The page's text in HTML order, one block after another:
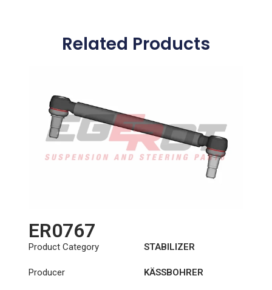
Related Products
ER0767
Product Category STABILIZER
Producer KÄSSBOHRER